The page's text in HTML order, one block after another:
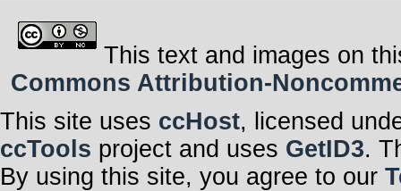
This text and images on
Commons Attribution-
This site uses ccHost, licensed
ccTools project and uses GetID3.
By using this site, you agree to our